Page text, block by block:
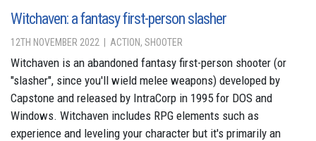
Witchaven: a fantasy first-person slasher
12TH NOVEMBER 2022 ACTION, SHOOTER
Witchaven is an abandoned fantasy first-person shooter (or
"slasher", since you'll wield melee weapons) developed by
Capstone and released by IntraCorp in 1995 for DOS and
Windows. Witchaven includes RPG elements such as
experience and leveling your character but it's primarily an